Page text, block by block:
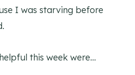
I was starving before
this week were…